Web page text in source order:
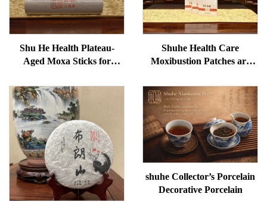
Shu He Health Plateau-
Aged Moxa Sticks for
Removal, and meridian
Warming
Shuhe Health Care
Moxibustion Patches are
bags, restore vitality, and
unblock meridians.
shuhe Collector’s Porcelain
Decorative Porcelain